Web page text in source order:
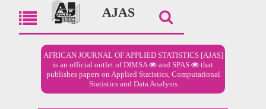
AJAS
AFRICAN JOURNAL OF APPLIED STATISTICS [AJAS]
is an official outlet ofDIMSA and SPAS
that
publishes papers on Applied Statistics, Computational
Statistics and Data Analysis